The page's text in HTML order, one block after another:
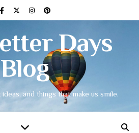
Days
Blog
and things that make us smile.